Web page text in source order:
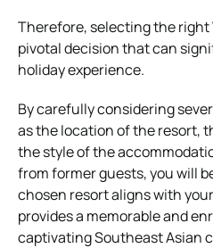
Therefore, selecting the right
pivotal decision that can
holiday experience.
By carefully considering
as the location of the resort,
the style of the
from former guests, you will
chosen resort aligns with
provides a memorable and
captivating Southeast Asian